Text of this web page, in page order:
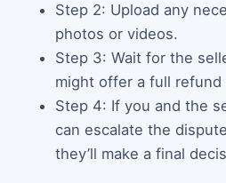
Step 2: Upload any
photos or videos.
Step 3: Wait for the
might offer a full refund
Step 4: If you and the
can escalate the
they’ll make a final